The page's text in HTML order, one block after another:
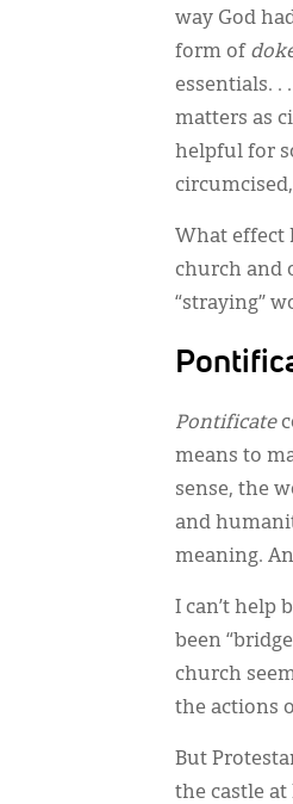
way God
form of
essentials. .
matters as
helpful for
What effect
church and
“straying”
Pontificate
means to
sense, the
and
meaning.
I can’t help
been
church
the actions
But
the castle